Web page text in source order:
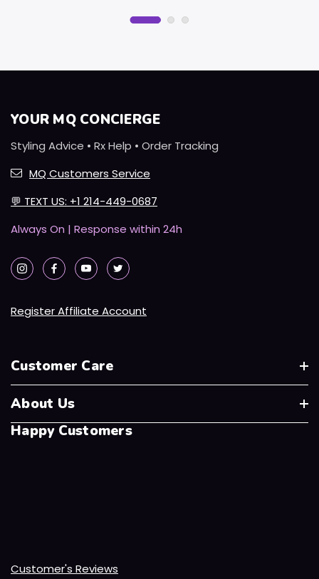
YOUR MQ CONCIERGE
Styling Advice • Rx Help • Order Tracking
MQ Customers Service
💬 TEXT US: +1 214-449-0687
Always On | Response within 24h
Register Affiliate Account
Customer Care
About Us
Happy Customers
Customer's Reviews